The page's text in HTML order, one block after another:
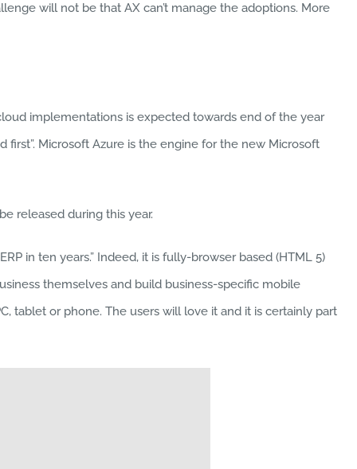
will not be that AX can’t manage the adoptions. More
implementations is expected towards end of the year
Microsoft Azure is the engine for the new Microsoft
released during this year.
in ten years.” Indeed, it is fully-browser based (HTML 5)
themselves and build business-specific mobile
tablet or phone. The users will love it and it is certainly part